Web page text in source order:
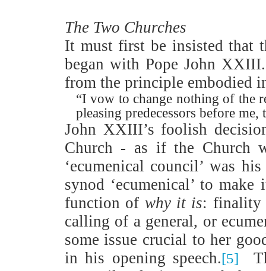
The Two Churches
It must first be insisted that
began with Pope John XXIII.
from the principle embodied
“I vow to change nothing of the
pleasing predecessors before
John XXIII’s foolish
Church - as if the Church
‘ecumenical council’ was
synod ‘ecumenical’ to make
function of why it is: finality
calling of a general, or
some issue crucial to her
in his opening speech.[5]